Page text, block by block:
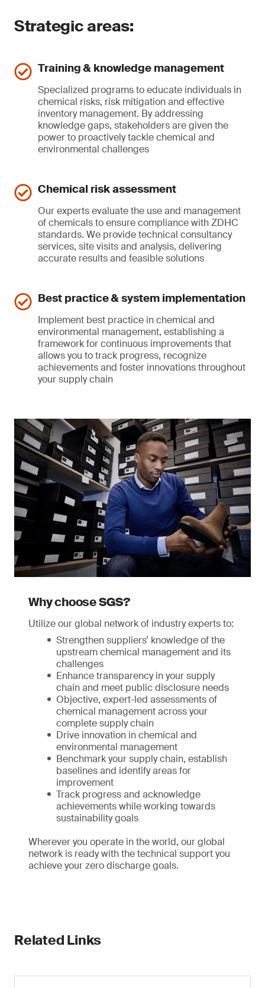
Strategic areas:
Training & knowledge management
Specialized programs to educate individuals in
chemical risks, risk mitigation and effective
inventory management. By addressing
knowledge gaps, stakeholders are given the
power to proactively tackle chemical and
environmental challenges
Chemical risk assessment
Our experts evaluate the use and management
of chemicals to ensure compliance with ZDHC
standards. We provide technical consultancy
services, site visits and analysis, delivering
accurate results and feasible solutions
Best practice & system implementation
Implement best practice in chemical and
environmental management, establishing a
framework for continuous improvements that
allows you to track progress, recognize
achievements and foster innovations throughout
your supply chain
Why choose SGS?
Utilize our global network of industry experts to:
Strengthen suppliers’ knowledge of the
upstream chemical management and its
challenges
Enhance transparency in your supply
chain and meet public disclosure needs
Objective, expert-led assessments of
chemical management across your
complete supply chain
Drive innovation in chemical and
environmental management
Benchmark your supply chain, establish
baselines and identify areas for
improvement
Track progress and acknowledge
achievements while working towards
sustainability goals
Wherever you operate in the world, our global
network is ready with the technical support you
achieve your zero discharge goals.
Related Links